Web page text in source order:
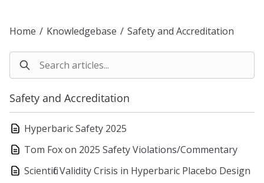
Home / Knowledgebase / Safety and Accreditation
Safety and Accreditation
Hyperbaric Safety 2025
Tom Fox on 2025 Safety Violations/Commentary
Scientific Validity Crisis in Hyperbaric Placebo Design